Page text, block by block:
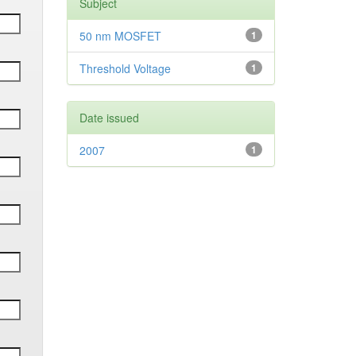
Subject
1
50 nm MOSFET
1
Threshold Voltage
Date issued
1
2007